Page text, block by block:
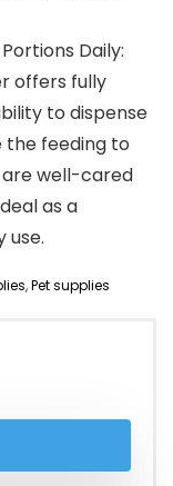
Daily:
offers fully
to dispense
the feeding to
are well-cared
as a
use.
,Pet supplies